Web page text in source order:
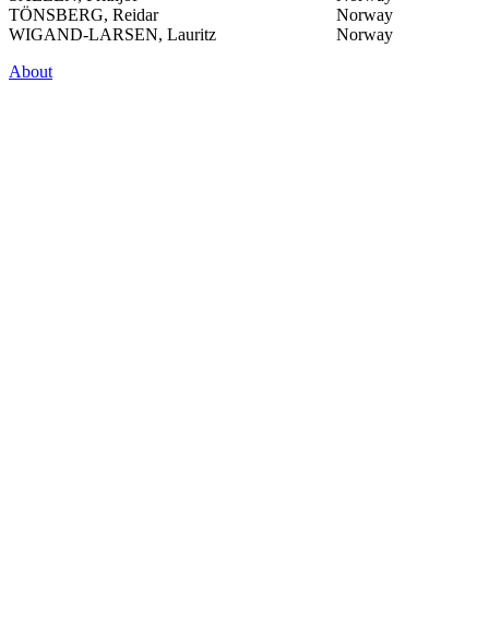
TÖNSBERG, Reidar
Norway
WIGAND-LARSEN, Lauritz
Norway
About